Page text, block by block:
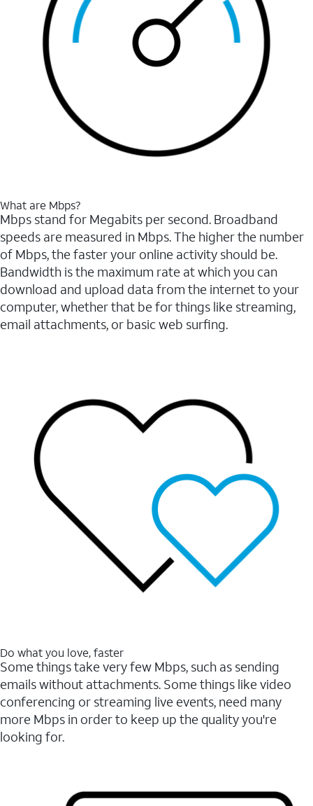
What are Mbps?
Mbps stand for Megabits per second. Broadband
speeds are measured in Mbps. The higher the number
of Mbps, the faster your online activity should be.
Bandwidth is the maximum rate at which you can
download and upload data from the internet to your
computer, whether that be for things like streaming,
email attachments, or basic web surfing.
Do what you love, faster
Some things take very few Mbps, such as sending
emails without attachments. Some things like video
conferencing or streaming live events, need many
more Mbps in order to keep up the quality you're
looking for.